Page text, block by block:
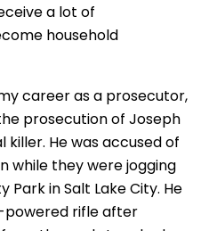
a lot of
household
career as a prosecutor,
prosecution of Joseph
killer. He was accused of
while they were jogging
Park in Salt Lake City. He
powered rifle after